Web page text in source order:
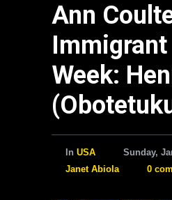
Ann
Week:
In USA
Sunday,
Janet Abiola
0